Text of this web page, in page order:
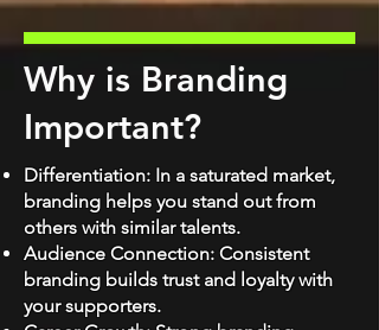
Why is Branding
Important?
Differentiation: In a saturated market,
branding helps you stand out from
others with similar talents.
Audience Connection: Consistent
branding builds trust and loyalty with
your supporters.